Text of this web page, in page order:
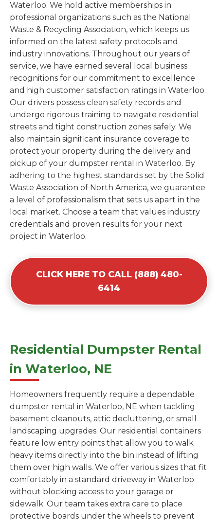
Waterloo. We hold active memberships in
professional organizations such as the National
Waste & Recycling Association, which keeps us
informed on the latest safety protocols and
industry innovations. Throughout our years of
service, we have earned several local business
recognitions for our commitment to excellence
and high customer satisfaction ratings in Waterloo.
Our drivers possess clean safety records and
undergo rigorous training to navigate residential
streets and tight construction zones safely. We
also maintain significant insurance coverage to
protect your property during the delivery and
pickup of your dumpster rental in Waterloo. By
adhering to the highest standards set by the Solid
Waste Association of North America, we guarantee
a level of professionalism that sets us apart in the
local market. Choose a team that values industry
credentials and proven results for your next
project in Waterloo.
CLICK HERE TO CALL (888) 480-
6414
Residential Dumpster Rental
in Waterloo, NE
Homeowners frequently require a dependable
dumpster rental in Waterloo, NE when tackling
basement cleanouts, attic decluttering, or small
landscaping upgrades. Our residential containers
feature low entry points that allow you to walk
heavy items directly into the bin instead of lifting
them over high walls. We offer various sizes that fit
comfortably in a standard driveway in Waterloo
without blocking access to your garage or
sidewalk. Our team takes extra care to place
protective boards under the wheels to prevent